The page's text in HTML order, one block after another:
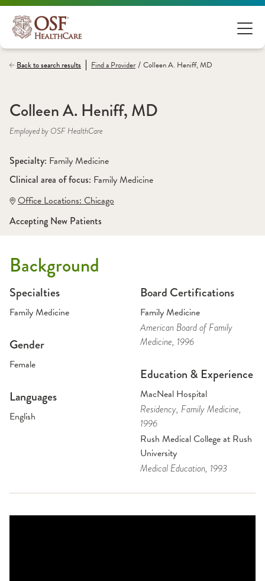
Back to search results Find aProvider / Colleen A. Heniff, MD
Colleen A. Heniff, MD
Employed by OSF HealthCare
Specialty: Family Medicine
Clinical area of focus: Family Medicine
Office Locations: Chicago
Accepting New Patients
Background
Specialties
Family Medicine
Gender
Female
Languages
English
Board Certifications
Family Medicine
American Board of Family
Medicine, 1996
Education & Experience
MacNeal Hospital
Residency, Family Medicine,
1996
Rush Medical College at Rush
University
Medical Education, 1993